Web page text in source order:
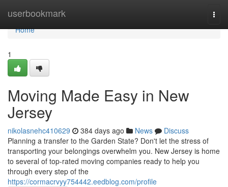
userbookmark
Home
Home
1
Moving Made Easy in New
Jersey
nikolasnehc410629 384 days ago News
Discuss
Planning a transfer to the Garden State? Don't let the stress of
transporting your belongings overwhelm you. New Jersey is home
to several of top-rated moving companies ready to help you
through every step of the
https://cormacrvyy754442.eedblog.com/profile